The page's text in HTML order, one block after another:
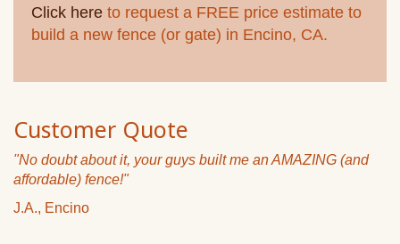
Click here to request a FREE price estimate to
build a new fence (or gate) in Encino, CA.
Customer Quote
"No doubt about it, your guys built me an AMAZING (and
affordable) fence!"
J.A., Encino